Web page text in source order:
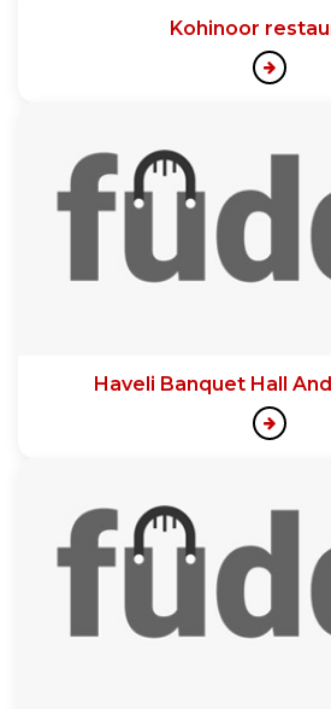
Kohinoor
Haveli Banquet Hall